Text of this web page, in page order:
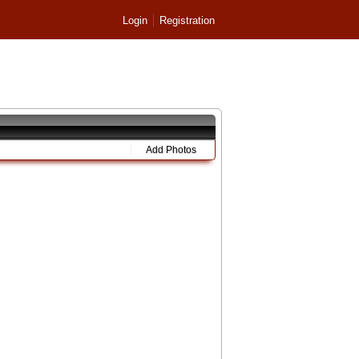
Login Registration
Add Photos